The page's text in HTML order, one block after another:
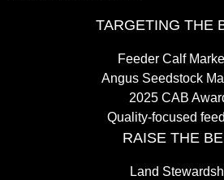
TARGETING THE
Feeder Calf
Angus Seedstock
2025 CAB
Quality-focused
RAISE THE
Land